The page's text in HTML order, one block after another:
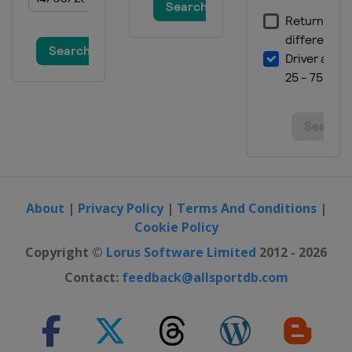
Slopestyle
22 February 2020 Parallel GS
13 March 2020 Snowboard Cross
Switzerland Veysonnaz
About | Privacy Policy| Terms And Conditions|
Cookie Policy
Copyright © Lorus Software Limited 2012 - 2026
Contact: feedback@allsportdb.com